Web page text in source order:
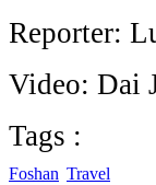
Reporter:
Video: Dai
Tags :
Foshan Travel